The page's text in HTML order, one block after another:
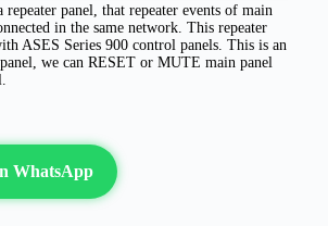
panel, that repeater events of main
in the same network. This repeater
ASES Series 900 control panels. This is an
we can RESET or MUTE main panel
WhatsApp